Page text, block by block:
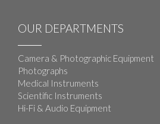
OUR DEPARTMENTS
Camera & Photographic Equipment
Photographs
Medical Instruments
Scientific Instruments
Hi-Fi & Audio Equipment